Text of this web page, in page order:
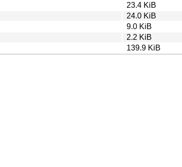
23.4 KiB
24.0 KiB
9.0 KiB
2.2 KiB
139.9 KiB